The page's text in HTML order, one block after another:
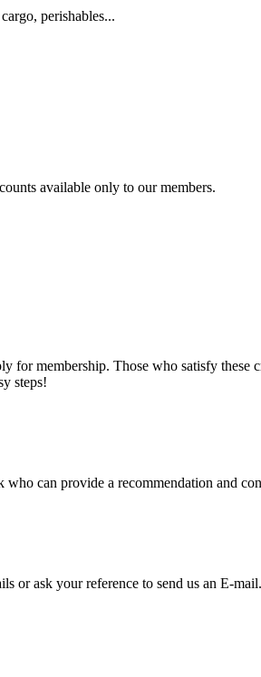
perishables...
available only to our members.
membership. Those who satisfy
steps!
can provide a recommendation and
ask your reference to send us an E-